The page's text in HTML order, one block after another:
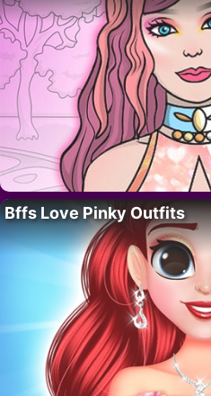
Bffs Love Pinky Outfits